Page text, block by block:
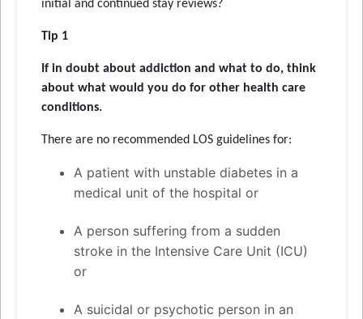
initial and continued stay reviews?
Tip 1
If in doubt about addiction and what to do, think
about what would you do for other health care
conditions.
There are no recommended LOS guidelines for:
A patient with unstable diabetes in a
medical unit of the hospital or
A person suffering from a sudden
stroke in the Intensive Care Unit (ICU)
or
A suicidal or psychotic person in an